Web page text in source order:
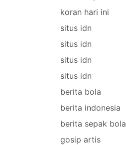
koran hari ini
situs idn
situs idn
situs idn
situs idn
berita bola
berita indonesia
berita sepak bola
gosip artis